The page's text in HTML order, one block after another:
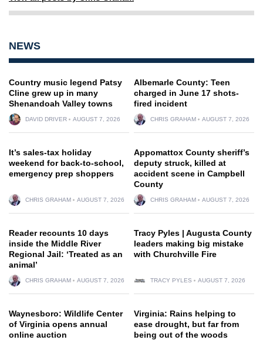
NEWS
Country music legend Patsy
Cline grew up in many
Shenandoah Valley towns
DAVID DRIVER AUGUST 7, 2026
Albemarle County: Teen
charged in June 17 shots-
fired incident
CHRIS GRAHAM AUGUST 7, 2026
It’s sales-tax holiday
weekend for back-to-school,
emergency prep shoppers
CHRIS GRAHAM AUGUST 7, 2026
Appomattox County sheriff’s
deputy struck, killed at
accident scene in Campbell
County
CHRIS GRAHAM AUGUST 7, 2026
Reader recounts 10 days
inside the Middle River
Regional Jail: ‘Treated as an
animal’
CHRIS GRAHAM AUGUST 7, 2026
Tracy Pyles | Augusta County
leaders making big mistake
with Churchville Fire
TRACY PYLES AUGUST 7, 2026
Waynesboro: Wildlife Center
of Virginia opens annual
online auction
Virginia: Rains helping to
ease drought, but far from
being out of the woods